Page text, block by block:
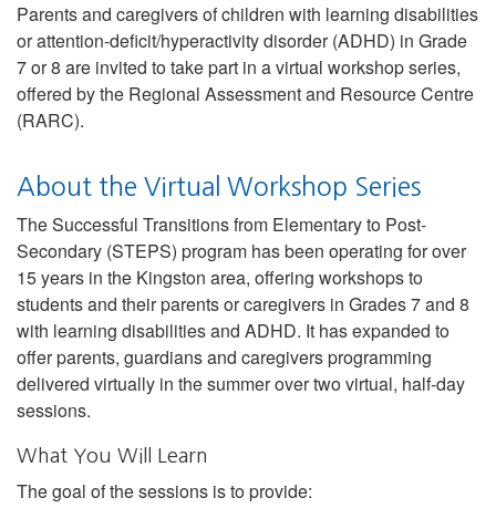
Parents and caregivers of children with learning disabilities
or attention-deficit/hyperactivity disorder (ADHD) in Grade
7 or 8 are invited to take part in a virtual workshop series,
offered by the Regional Assessment and Resource Centre
(RARC).
About the Virtual Workshop Series
The Successful Transitions from Elementary to Post-
Secondary (STEPS) program has been operating for over
15 years in the Kingston area, offering workshops to
students and their parents or caregivers in Grades 7 and 8
with learning disabilities and ADHD. It has expanded to
offer parents, guardians and caregivers programming
delivered virtually in the summer over two virtual, half-day
sessions.
What You Will Learn
The goal of the sessions is to provide: